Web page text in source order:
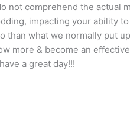
not comprehend the actual
impacting your ability
than what we normally put
more & become an
a great day!!!